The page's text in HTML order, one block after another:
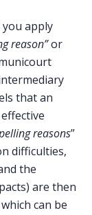
apply
reason”or
that an
reasons”
difficulties,
the
are then
can be